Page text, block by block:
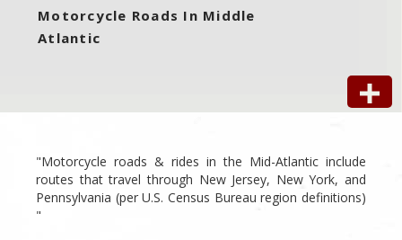
Motorcycle Roads In Middle
Atlantic
"Motorcycle roads & rides in the Mid-Atlantic include
routes that travel through New Jersey, New York, and
Pennsylvania (per U.S. Census Bureau region definitions)
"